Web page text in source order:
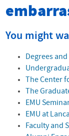
You might
Degrees
The Center
The
EMU
EMU at
Faculty and